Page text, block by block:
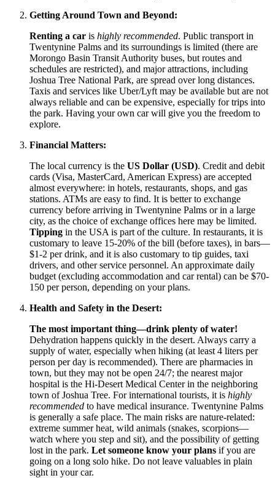
Getting Around Town and Beyond:
Renting a car is highly recommended. Public transport in
Twentynine Palms and its surroundings is limited (there are
Morongo Basin Transit Authority buses, but routes and
schedules are restricted), and major attractions, including
Joshua Tree National Park, are spread over long distances.
Taxis and services like Uber/Lyft may be available but are not
always reliable and can be expensive, especially for trips into
the park. Having your own car will give you the freedom to
explore.
Financial Matters:
The local currency is the US Dollar (USD). Credit and debit
cards (Visa, MasterCard, American Express) are accepted
almost everywhere: in hotels, restaurants, shops, and gas
stations. ATMs are easy to find. It is better to exchange
currency before arriving in Twentynine Palms or in a large
city, as the choice of exchange offices here may be limited.
Tipping in the USA is part of the culture. In restaurants, it is
customary to leave 15-20% of the bill (before taxes), in bars—
$1-2 per drink, and it is also customary to tip guides, taxi
drivers, and other service personnel. An approximate daily
budget (excluding accommodation and car rental) can be $70-
150 per person, depending on your plans.
Health and Safety in the Desert:
The most important thing—drink plenty of water!
Dehydration happens quickly in the desert. Always carry a
supply of water, especially when hiking (at least 4 liters per
person per day is recommended). There are pharmacies in
town, but they may not be open 24/7; the nearest major
hospital is the Hi-Desert Medical Center in the neighboring
town of Joshua Tree. For international tourists, it is highly
recommended to have medical insurance. Twentynine Palms
is generally a safe place. The main risks are nature-related:
extreme summer heat, wild animals (snakes, scorpions—
watch where you step and sit), and the possibility of getting
lost in the park. Let someone know your plans if you are
going on a long solo hike. Do not leave valuables in plain
sight in your car.